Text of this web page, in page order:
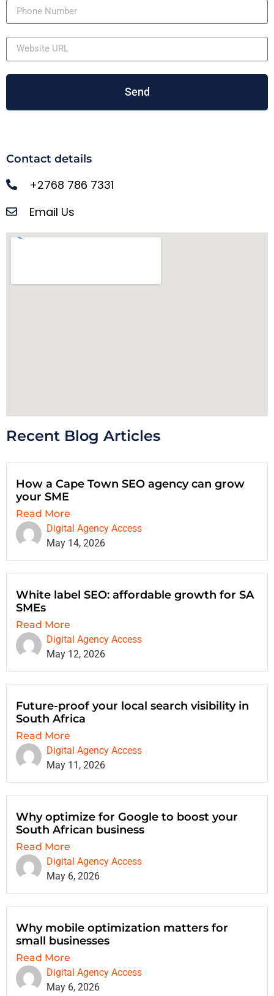
Send
Contact details
+2768 786 7331
Email Us
Recent Blog Articles
How a Cape Town SEO agency can grow
your SME
Read More
Digital Agency Access
May 14, 2026
White label SEO: affordable growth for SA
SMEs
Read More
Digital Agency Access
May 12, 2026
Future-proof your local search visibility in
South Africa
Read More
Digital Agency Access
May 11, 2026
Why optimize for Google to boost your
South African business
Read More
Digital Agency Access
May 6, 2026
Why mobile optimization matters for
small businesses
Read More
Digital Agency Access
May 6, 2026